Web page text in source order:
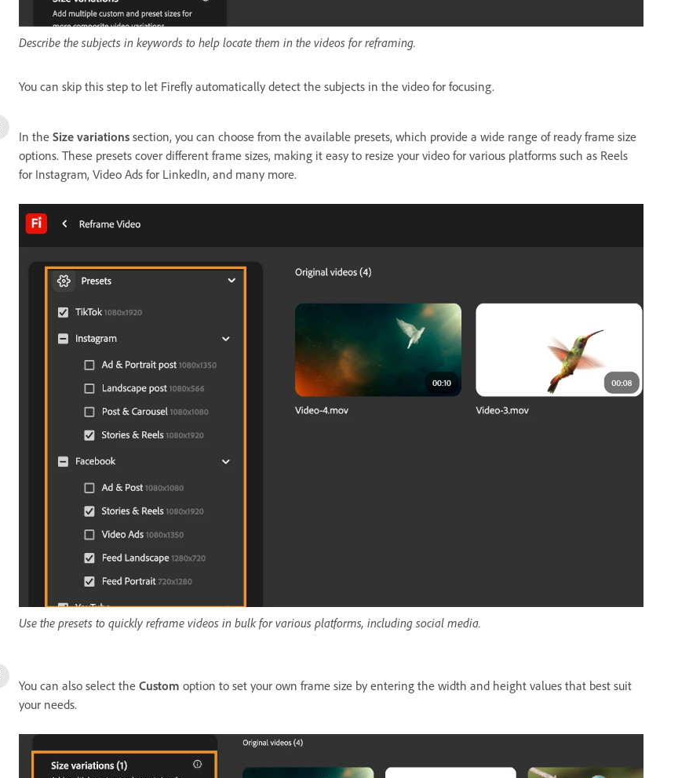
Describe the subjects in keywords to help locate them in the videos for reframing.
You can skip this step to let Firefly automatically detect the subjects in the video for focusing.
In the Size variations section, you can choose from the available presets, which provide a wide range of ready frame size
options. These presets cover different frame sizes, making it easy to resize your video for various platforms such as Reels
for Instagram, Video Ads for LinkedIn, and many more.
Use the presets to quickly reframe videos in bulk for various platforms, including social media.
You can also select the Custom option to set your own frame size by entering the width and height values that best suit
your needs.